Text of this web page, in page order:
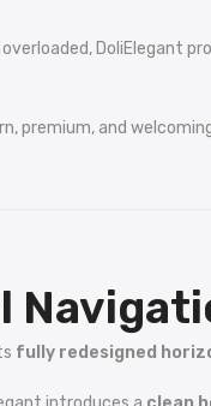
DoliElegant
premium, and
fully redesigned